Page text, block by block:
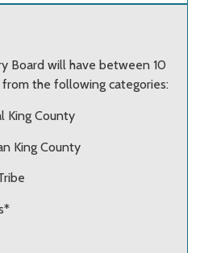
Board will have between 10
from the following categories:
King County
King County